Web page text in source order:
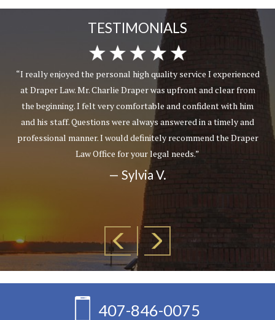
TESTIMONIALS
“I really enjoyed the personal high quality service I experienced
at Draper Law. Mr. Charlie Draper was upfront and clear from
the beginning. I felt very comfortable and confident with him
and his staff. Questions were always answered in a timely and
professional manner. I would definitely recommend the Draper
Law Office for your legal needs.”
— Sylvia V.
407-846-0075